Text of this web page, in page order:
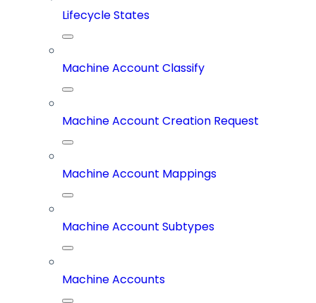
Lifecycle States
Machine Account Classify
Machine Account Creation Request
Machine Account Mappings
Machine Account Subtypes
Machine Accounts